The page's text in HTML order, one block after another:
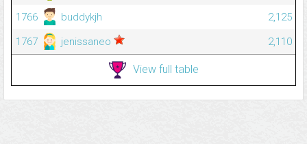
1766
buddykjh
2,125
1767
jenissaneo 2,110
View full table